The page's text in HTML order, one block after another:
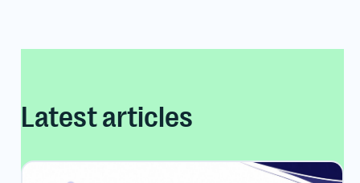
Latest articles